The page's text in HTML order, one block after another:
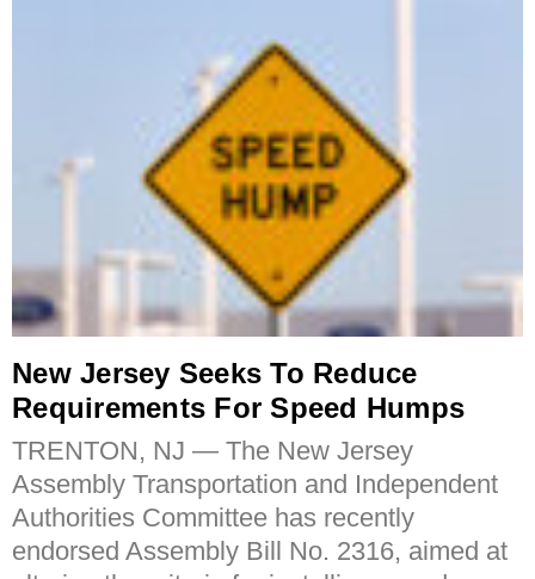
New Jersey Seeks To Reduce
Requirements For Speed Humps
TRENTON, NJ — The New Jersey
Assembly Transportation and Independent
Authorities Committee has recently
endorsed Assembly Bill No. 2316, aimed at